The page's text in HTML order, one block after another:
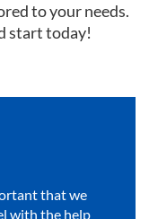
to your needs.
start today!
that we
with the help